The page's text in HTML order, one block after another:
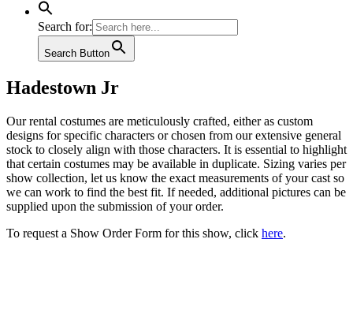
Search for:
Search Button
Hadestown Jr
Our rental costumes are meticulously crafted, either as custom
designs for specific characters or chosen from our extensive general
stock to closely align with those characters. It is essential to highlight
that certain costumes may be available in duplicate. Sizing varies per
show collection, let us know the exact measurements of your cast so
we can work to find the best fit. If needed, additional pictures can be
supplied upon the submission of your order.
To request a Show Order Form for this show, click here.